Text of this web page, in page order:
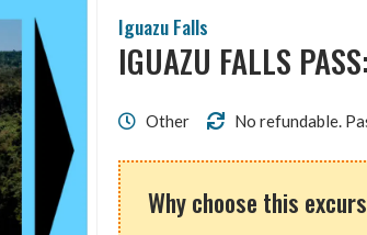
Iguazu Falls
IGUAZU FALLS
Other No refundable.
Why choose this